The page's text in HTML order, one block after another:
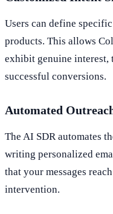
Users can define
products. This allows
exhibit genuine interest,
successful conversions.
Automated
The AI SDR automates
writing personalized
that your messages
intervention.